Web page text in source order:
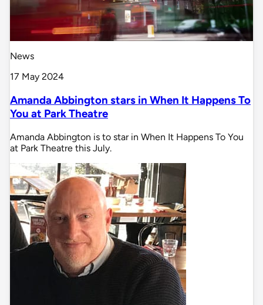
News
17 May 2024
Amanda Abbington stars in When It Happens To
You at Park Theatre
Amanda Abbington is to star in When It Happens To You
at Park Theatre this July.